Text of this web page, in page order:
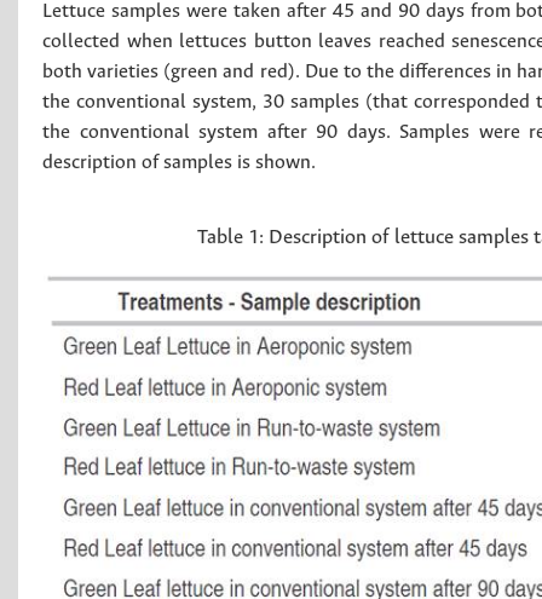
Lettuce samples were taken after 45 and 90 days from
collected when lettuces button leaves reached
both varieties (green and red). Due to the differences in
the conventional system, 30 samples (that
the conventional system after 90 days. Samples
description of samples is shown.
Table 1: Description of lettuce samples